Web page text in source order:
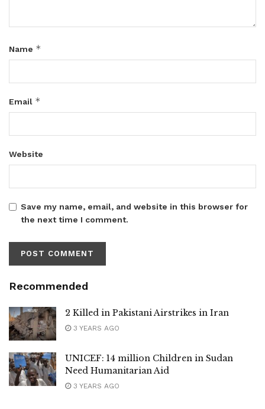
Name *
Email *
Website
Save my name, email, and website in this browser for
the next time I comment.
Recommended
2 Killed in Pakistani Airstrikes in Iran
3 YEARS AGO
UNICEF: 14 million Children in Sudan
Need Humanitarian Aid
3 YEARS AGO